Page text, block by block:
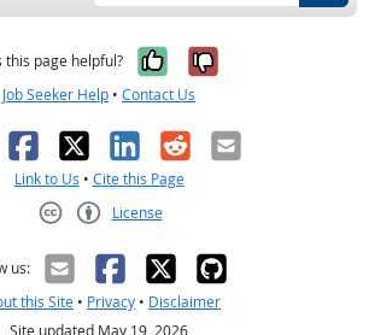
this page helpful? Yes, it was
No, it was
Job Seeker Help • Contact Us
Facebook
X LinkedIn
RedditEmail
Link to Us • Cite this Page
License
us:
this Site • Privacy • Disclaimer
Site updated May 19, 2026